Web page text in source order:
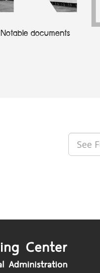
Notable documents